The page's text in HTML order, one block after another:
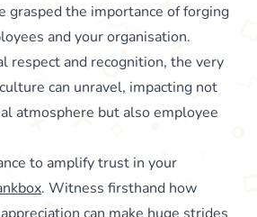
grasped the importance of forging
and your organisation.
respect and recognition, the very
can unravel, impacting not
atmosphere but also employee
to amplify trust in your
. Witness firsthand how
can make huge strides